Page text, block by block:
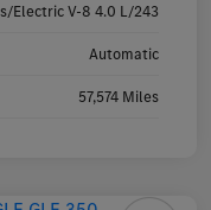
Electric V-8 4.0 L/243
Automatic
57,574 Miles